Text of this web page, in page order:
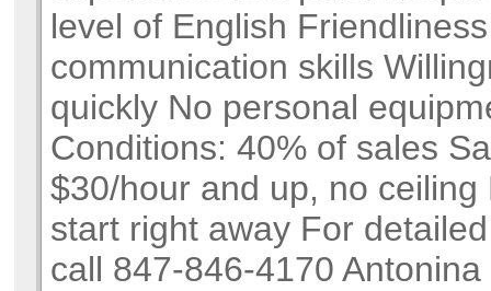
level of English
communication skills
quickly No personal
Conditions: 40% of sales
$30/hour and up, no ceiling
start right away For
call 847-846-4170 Antonina